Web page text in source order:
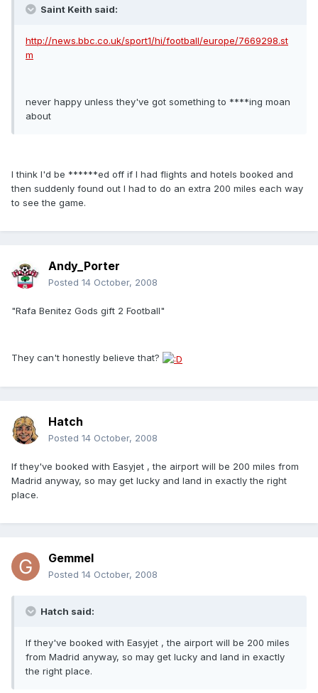
Saint Keith said:
http://news.bbc.co.uk/sport1/hi/football/europe/7669298.st
m
never happy unless they've got something to ****ing moan
about
I think I'd be ******ed off if I had flights and hotels booked and
then suddenly found out I had to do an extra 200 miles each way
to see the game.
Andy_Porter
Posted 14 October, 2008
"Rafa Benitez Gods gift 2 Football"
They can't honestly believe that?
Hatch
Posted 14 October, 2008
If they've booked with Easyjet , the airport will be 200 miles from
Madrid anyway, so may get lucky and land in exactly the right
place.
Gemmel
Posted 14 October, 2008
Hatch said:
If they've booked with Easyjet , the airport will be 200 miles
from Madrid anyway, so may get lucky and land in exactly
the right place.